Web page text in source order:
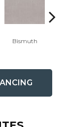
Bismuth